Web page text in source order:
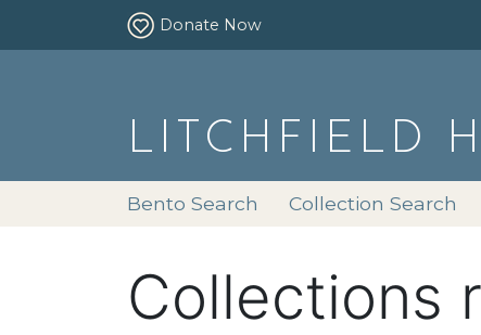
Donate Now
LITCHFIELD
Bento Search Collection Search
Collections